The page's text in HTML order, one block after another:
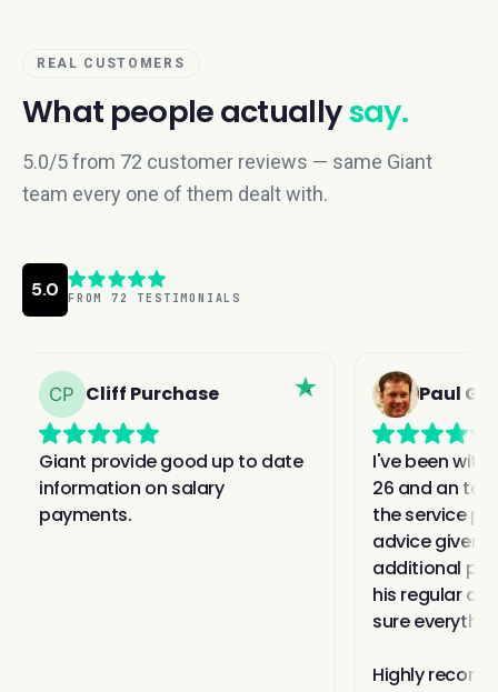
REAL CUSTOMERS
What people actuallysay.
5.0/5 from 72 customer reviews — same Giant
team every one of them dealt with.